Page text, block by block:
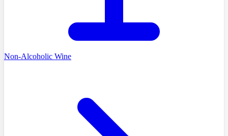
Non-Alcoholic Wine